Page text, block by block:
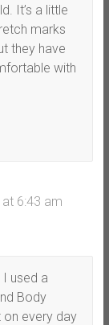
It’s a little
marks
they have
with
6:43 am
I used a
Body
every day